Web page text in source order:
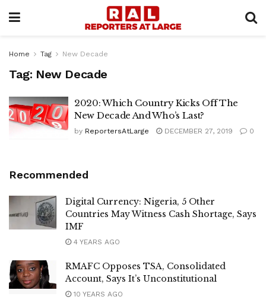
Home Tag New Decade
Tag: New Decade
2020: Which Country Kicks Off The
New Decade And Who’s Last?
by ReportersAtLarge DECEMBER 27, 2019 0
Recommended
Digital Currency: Nigeria, 5 Other
Countries May Witness Cash Shortage, Says
IMF
4 YEARS AGO
RMAFC Opposes TSA, Consolidated
Account, Says It’s Unconstitutional
10 YEARS AGO